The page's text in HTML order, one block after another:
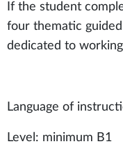
If the student
four thematic
dedicated to
Language of
Level: minimum B1